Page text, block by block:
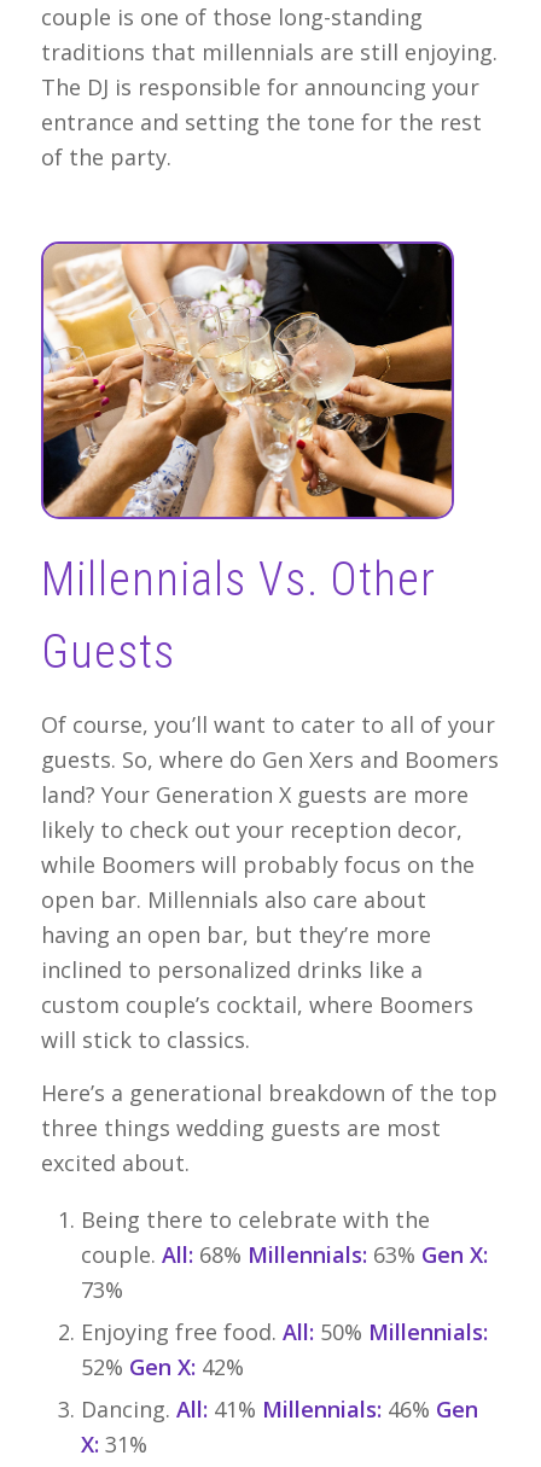
couple is one of those long-standing
traditions that millennials are still enjoying.
The DJ is responsible for announcing your
entrance and setting the tone for the rest
of the party.
Millennials Vs. Other
Guests
Of course, you’ll want to cater to all of your
guests. So, where do Gen Xers and Boomers
land? Your Generation X guests are more
likely to check out your reception decor,
while Boomers will probably focus on the
open bar. Millennials also care about
having an open bar, but they’re more
inclined to personalized drinks like a
custom couple’s cocktail, where Boomers
will stick to classics.
Here’s a generational breakdown of the top
three things wedding guests are most
excited about.
Being there to celebrate with the
couple. All: 68% Millennials: 63% Gen X:
73%
Enjoying free food. All: 50% Millennials:
52% Gen X: 42%
Dancing. All: 41% Millennials: 46% Gen
X: 31%